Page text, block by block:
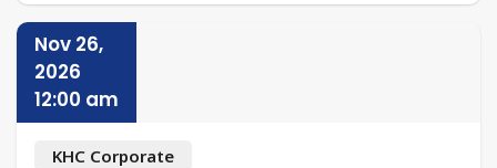
Nov 26,
2026
12:00 am
KHC Corporate